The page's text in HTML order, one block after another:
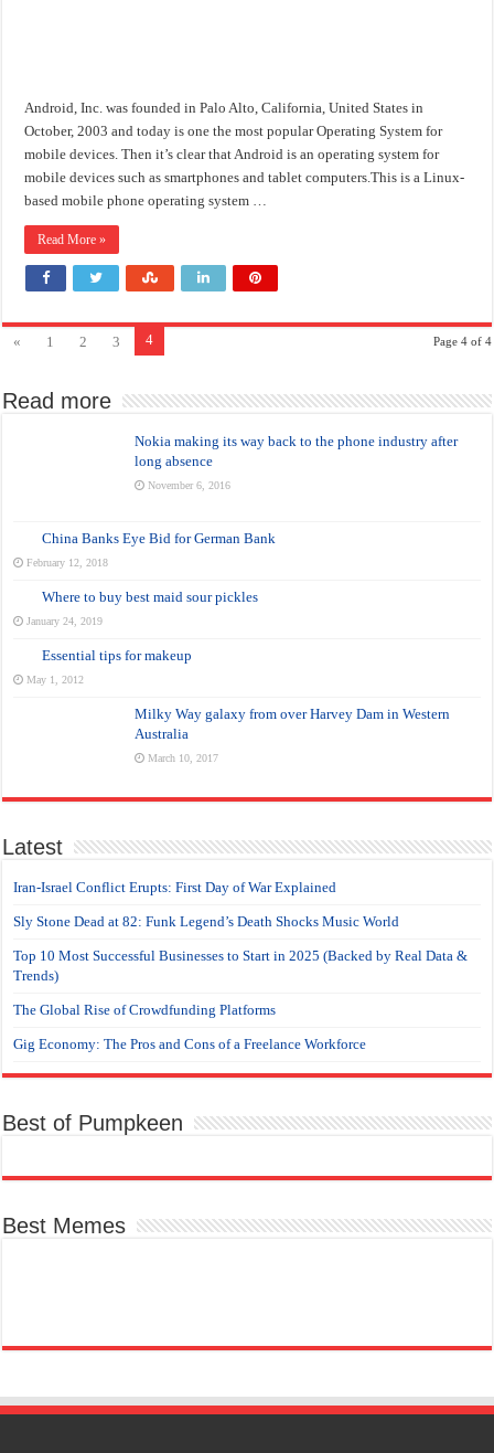
Android, Inc. was founded in Palo Alto, California, United States in
October, 2003 and today is one the most popular Operating System for
mobile devices. Then it’s clear that Android is an operating system for
mobile devices such as smartphones and tablet computers.This is a Linux-
based mobile phone operating system …
Read More »
Page 4 of 4
« 1 2 3 4
Read more
Nokia making its way back to the phone industry after
long absence
November 6, 2016
China Banks Eye Bid for German Bank
February 12, 2018
Where to buy best maid sour pickles
January 24, 2019
Essential tips for makeup
May 1, 2012
Milky Way galaxy from over Harvey Dam in Western
Australia
March 10, 2017
Latest
Iran-Israel Conflict Erupts: First Day of War Explained
Sly Stone Dead at 82: Funk Legend’s Death Shocks Music World
Top 10 Most Successful Businesses to Start in 2025 (Backed by Real Data &
Trends)
The Global Rise of Crowdfunding Platforms
Gig Economy: The Pros and Cons of a Freelance Workforce
Best of Pumpkeen
Best Memes